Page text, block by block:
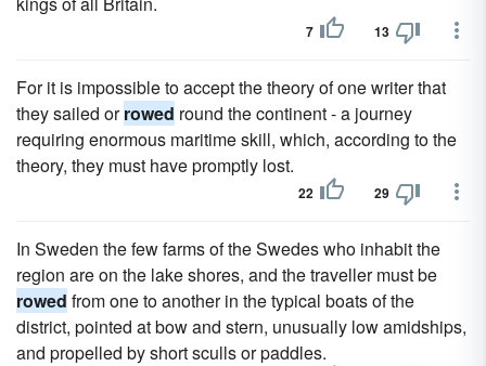
7 13
For it is impossible to accept the theory of one writer that
they sailed orrowed round the continent - a journey
requiring enormous maritime skill, which, according to the
theory, they must have promptly lost.
22 29
In Sweden the few farms of the Swedes who inhabit the
region are on the lake shores, and the traveller must be
rowed from one to another in the typical boats of the
district, pointed at bow and stern, unusually low amidships,
and propelled by short sculls or paddles.